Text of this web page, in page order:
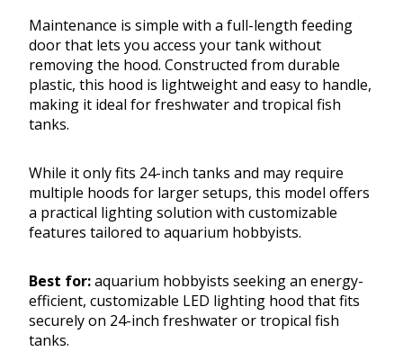
Maintenance is simple with a full-length feeding
door that lets you access your tank without
removing the hood. Constructed from durable
plastic, this hood is lightweight and easy to handle,
making it ideal for freshwater and tropical fish
tanks.
While it only fits 24-inch tanks and may require
multiple hoods for larger setups, this model offers
a practical lighting solution with customizable
features tailored to aquarium hobbyists.
Best for:aquarium hobbyists seeking an energy-
efficient, customizable LED lighting hood that fits
securely on 24-inch freshwater or tropical fish
tanks.